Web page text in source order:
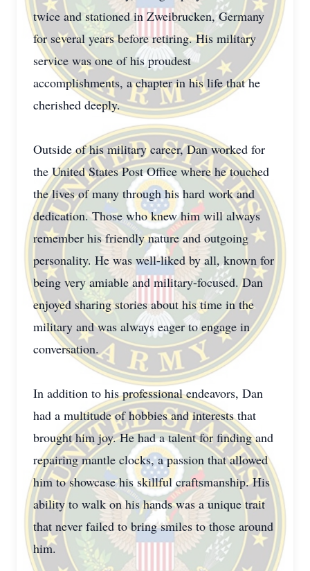
twice and stationed in Zweibrucken, Germany
for several years before retiring. His military
service was one of his proudest
accomplishments, a chapter in his life that he
cherished deeply.
Outside of his military career, Dan worked for
the United States Post Office where he touched
the lives of many through his hard work and
dedication. Those who knew him will always
remember his friendly nature and outgoing
personality. He was well-liked by all, known for
being very amiable and military-focused. Dan
enjoyed sharing stories about his time in the
military and was always eager to engage in
conversation.
In addition to his professional endeavors, Dan
had a multitude of hobbies and interests that
brought him joy. He had a talent for finding and
repairing mantle clocks, a passion that allowed
him to showcase his skillful craftsmanship. His
ability to walk on his hands was a unique trait
that never failed to bring smiles to those around
him.